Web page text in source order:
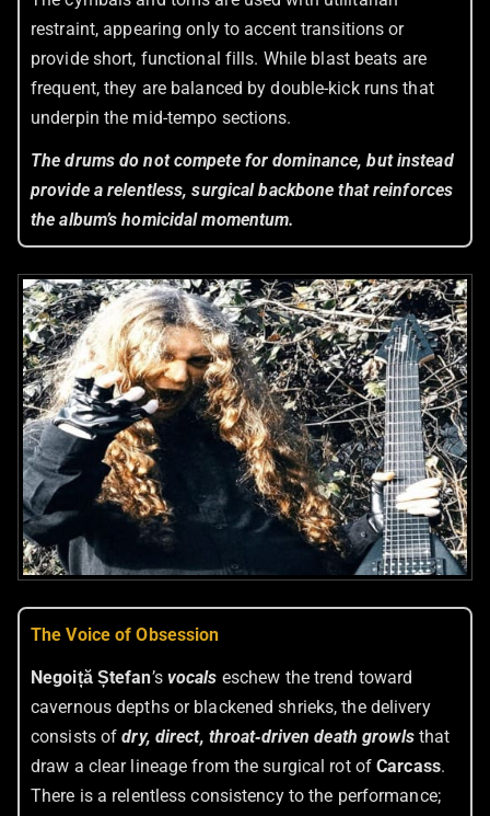
restraint, appearing only to accent transitions or
provide short, functional fills. While blast beats are
frequent, they are balanced by double-kick runs that
underpin the mid-tempo sections.
The drums do not compete for dominance, but instead
provide a relentless, surgical backbone that reinforces
the album’s homicidal momentum.
The Voice of Obsession
Negoiță Ștefan’s vocals eschew the trend toward
cavernous depths or blackened shrieks, the delivery
consists ofdry, direct, throat‑driven death growlsthat
draw a clear lineage from the surgical rot ofCarcass.
There is a relentless consistency to the performance;